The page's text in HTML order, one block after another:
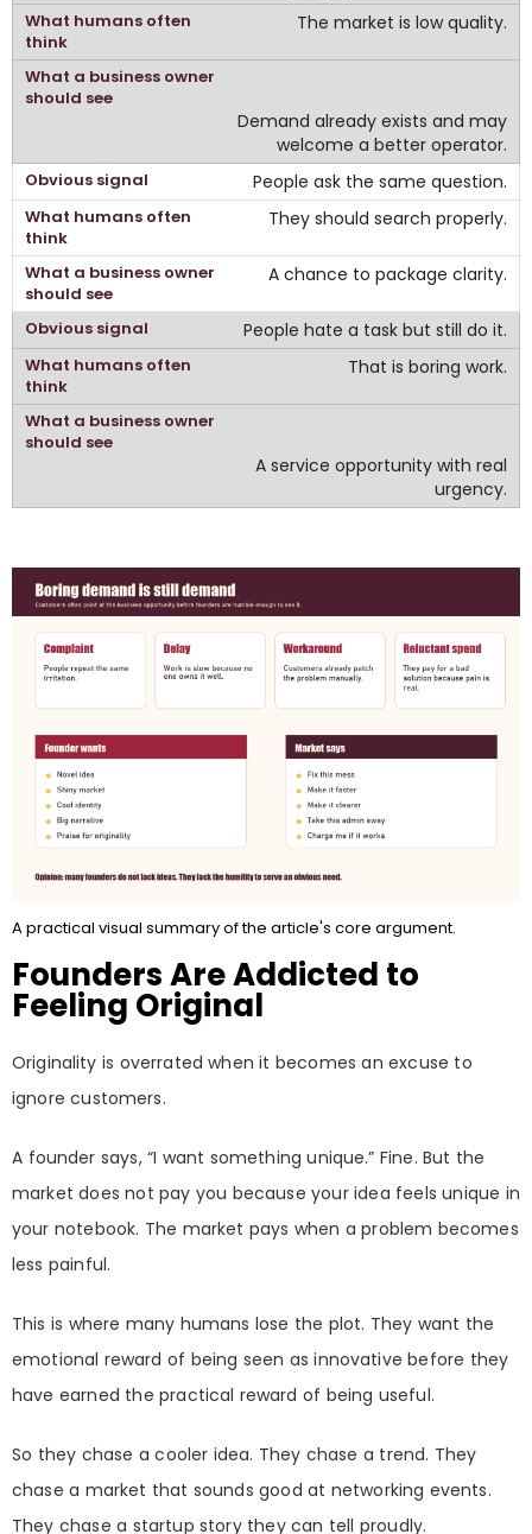
The market is low quality.
Demand already exists and may
welcome a better operator.
People ask the same question.
They should search properly.
A chance to package clarity.
People hate a task but still do it.
That is boring work.
A service opportunity with real
urgency.
A practical visual summary of the article's core argument.
Founders Are Addicted to
Feeling Original
Originality is overrated when it becomes an excuse to
ignore customers.
A founder says, “I want something unique.” Fine. But the
market does not pay you because your idea feels unique in
your notebook. The market pays when a problem becomes
less painful.
This is where many humans lose the plot. They want the
emotional reward of being seen as innovative before they
have earned the practical reward of being useful.
So they chase a cooler idea. They chase a trend. They
chase a market that sounds good at networking events.
They chase a startup story they can tell proudly.